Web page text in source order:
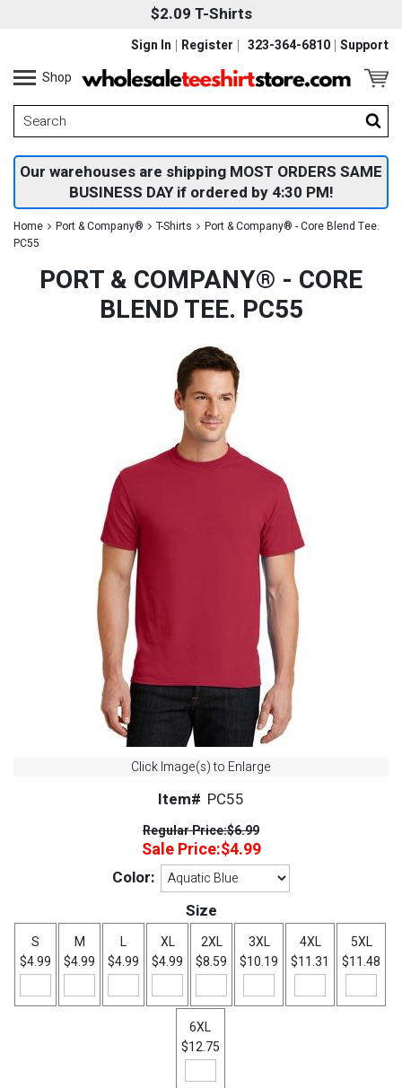
$2.09 T-Shirts
323-364-6810 Support
Sign In
Register
Shop
Our warehouses are shipping MOST ORDERS SAME
BUSINESS DAY if ordered by 4:30 PM!
Home Port & Company® T-Shirts
Port & Company® - Core Blend Tee.
PC55
PORT & COMPANY® - CORE
BLEND TEE. PC55
Click Image(s) to Enlarge
Item# PC55
Regular Price:$6.99
Sale Price:$4.99
Color:
Size
S
$4.99
M
$4.99
L
$4.99
XL
$4.99
2XL
$8.59
3XL
$10.19
4XL
$11.31
5XL
$11.48
6XL
$12.75